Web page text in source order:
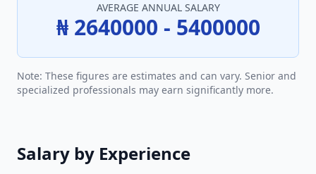
AVERAGE ANNUAL SALARY
₦ 2640000 - 5400000
Note: These figures are estimates and can vary. Senior and
specialized professionals may earn significantly more.
Salary by Experience